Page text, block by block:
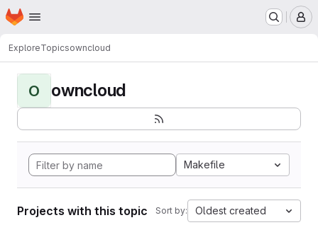
Skip to main content
Homepage
ExploreTopicsowncloud
O owncloud
Makefile
Projects with this topic Sort by: Oldest created